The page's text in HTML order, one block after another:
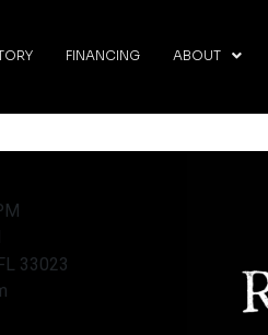
FINANCING ABOUT
33023